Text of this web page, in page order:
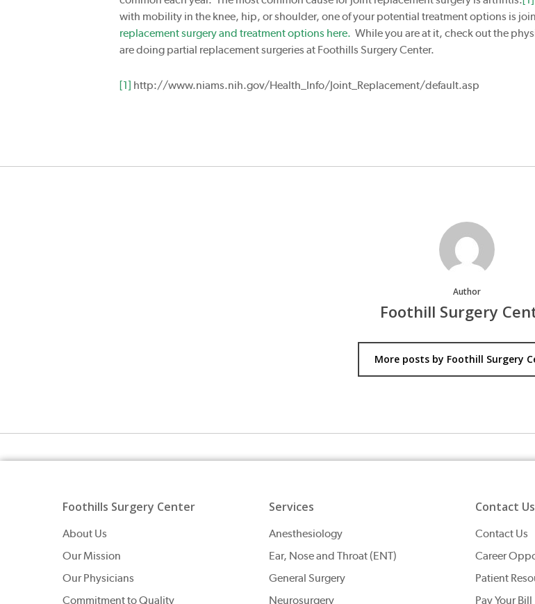
with mobility in the knee, hip, or shoulder, one of your potential treatment options is
replacement surgery and treatment options here. While you are at it, check out the
are doing partial replacement surgeries at Foothills Surgery Center.
[1] http://www.niams.nih.gov/Health_Info/Joint_Replacement/default.asp
Author
Foothill Surgery
More posts by Foothill Surgery
Foothills Surgery Center
About Us
Our Mission
Our Physicians
Commitment to Quality
Services
Anesthesiology
Ear, Nose and Throat (ENT)
General Surgery
Neurosurgery
Contact Us
Contact Us
Career
Patient
Pay Your Bill